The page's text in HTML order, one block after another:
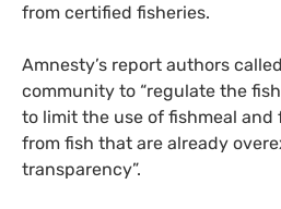
from certified fisheries.
Amnesty’s report authors
community to “regulate the
to limit the use of fishmeal and
from fish that are already
transparency”.